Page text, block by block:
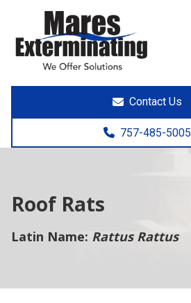
7574855005
Mares
Exterminating
891
Yorktown
VA
Varied
Contact Us
757-485-5005
Roof Rats
Latin Name: Rattus Rattus